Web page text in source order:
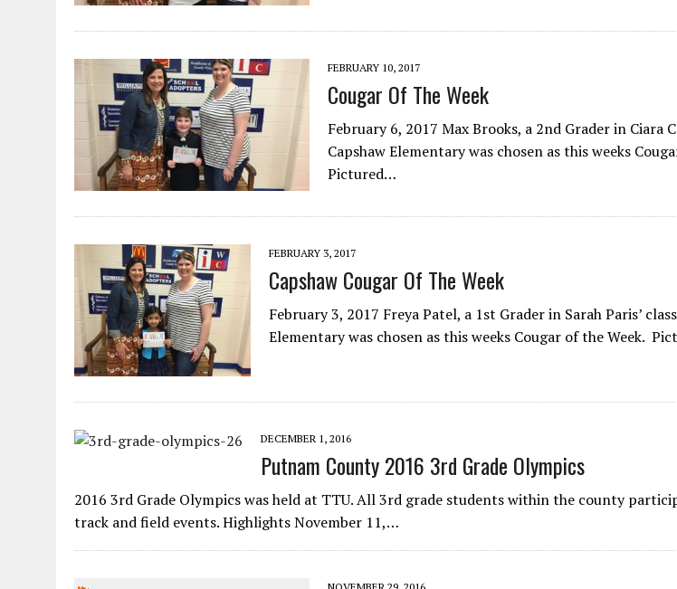
FEBRUARY 10, 2017
Cougar Of The Week
February 6, 2017 Max Brooks, a 2nd Grader in Ciara
Capshaw Elementary was chosen as this weeks
Pictured…
FEBRUARY 3, 2017
Capshaw Cougar Of The Week
February 3, 2017 Freya Patel, a 1st Grader in Sarah Paris’
Elementary was chosen as this weeks Cougar of the Week.
DECEMBER 1, 2016
Putnam County 2016 3rd Grade Olympics
2016 3rd Grade Olympics was held at TTU. All 3rd grade students within the county
track and field events. Highlights November 11,…